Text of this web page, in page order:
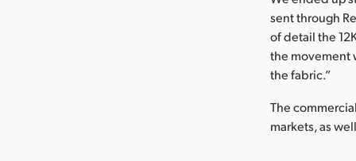
sent through
of detail the
the movement
the fabric.”
The
markets, as